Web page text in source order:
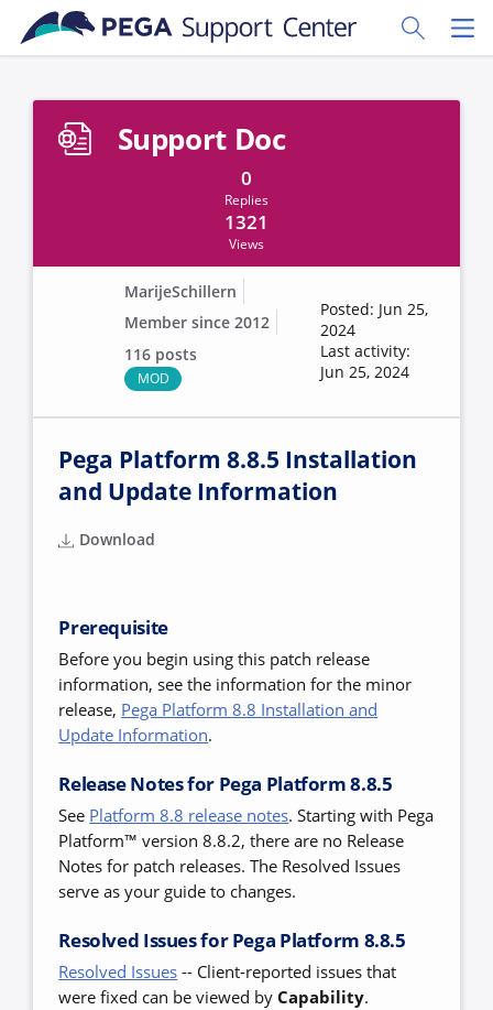
Skip to main content
Toggle
Support Doc
0
Replies
1321
Views
MarijeSchillern
Member since 2012
116 posts
MOD
Posted: Jun 25,
2024
Last activity:
Jun 25, 2024
Pega Platform 8.8.5 Installation
and Update Information
Download
Prerequisite
Before you begin using this patch release
information, see the information for the minor
release, Pega Platform 8.8 Installation and
Update Information.
Release Notes for Pega Platform 8.8.5
See Platform 8.8 release notes.Starting with Pega
Platform™ version 8.8.2, there are no Release
Notes for patch releases. The Resolved Issues
serve as your guide to changes.
Resolved Issues for Pega Platform 8.8.5
Resolved Issues -- Client-reported issues that
were fixed can be viewed byCapability.